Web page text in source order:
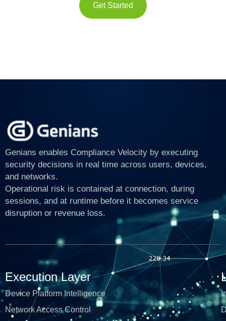
Get Started
Genians enables Compliance Velocity by executing
security decisions in real time across users, devices,
and networks.
Operational risk is contained at connection, during
sessions, and at runtime before it becomes service
disruption or revenue loss.
Execution Layer
Device Platform Intelligence
Network Access Control